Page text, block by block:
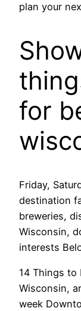
plan your
for
Friday,
destination
breweries,
Wisconsin,
interests
14 Things to
Wisconsin,
week